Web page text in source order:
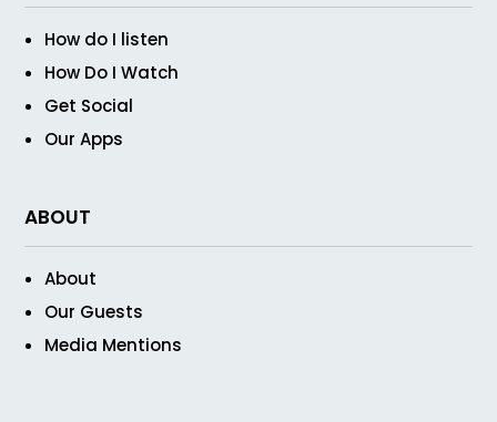
How do I listen
How Do I Watch
Get Social
Our Apps
ABOUT
About
Our Guests
Media Mentions